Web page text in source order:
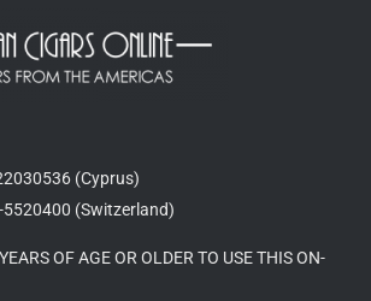
(Cyprus)
5520400 (Switzerland)
OF AGE OR OLDER TO USE THIS ON-